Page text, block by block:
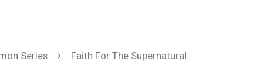
Series Faith For The Supernatural